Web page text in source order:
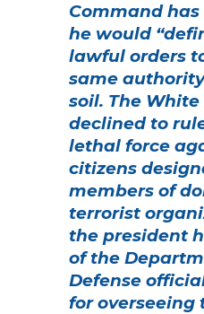
Command
he would
lawful orders
same
soil. The White
declined to
lethal force
citizens
members of
terrorist
the president
of the
Defense
for overseeing